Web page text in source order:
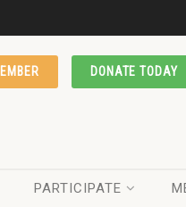
DONATE TODAY
PARTICIPATE